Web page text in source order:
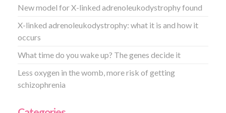
New model for X-linked adrenoleukodystrophy found
X-linked adrenoleukodystrophy: what it is and how it
occurs
What time do you wake up? The genes decide it
Less oxygen in the womb, more risk of getting
schizophrenia